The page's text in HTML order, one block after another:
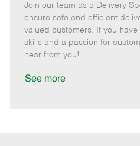
t
e
g
o
e
m
o
t
e
o
s
t
e
Join our team as a Delivery
ensure safe and efficient
valued customers. If you
skills and a passion for
hear from you!
See more